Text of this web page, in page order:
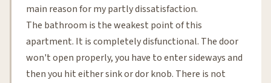
main reason for my partly dissatisfaction.
The bathroom is the weakest point of this
apartment. It is completely disfunctional. The door
won't open properly, you have to enter sideways and
then you hit either sink or dor knob. There is not